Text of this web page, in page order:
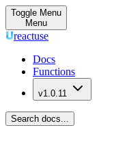
Toggle Menu
Menu
reactuse
Docs
Functions
v1.0.11
Search docs...